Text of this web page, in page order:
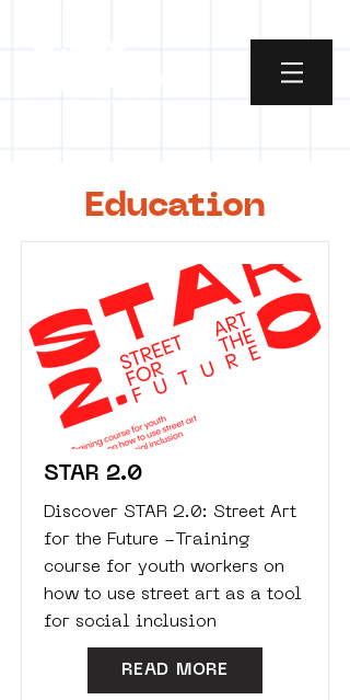
Education
STAR 2.0
Discover STAR 2.0: Street Art
for the Future -Training
course for youth workers on
how to use street art as a tool
for social inclusion
READ MORE